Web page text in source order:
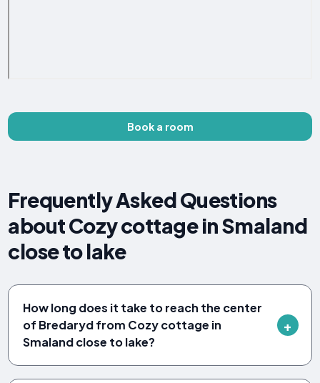
Book a room
Frequently Asked Questions
about Cozy cottage in Smaland
close to lake
How long does it take to reach the center
of Bredaryd from Cozy cottage in
Smaland close to lake?